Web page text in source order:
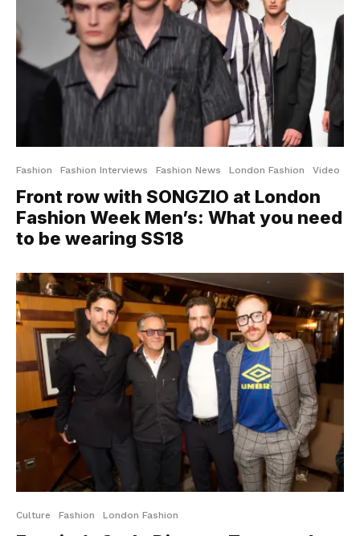
Fashion Fashion Interviews Fashion News London Fashion Video
Front row with SONGZIO at London
Fashion Week Men’s: What you need
to be wearing SS18
Culture Fashion London Fashion